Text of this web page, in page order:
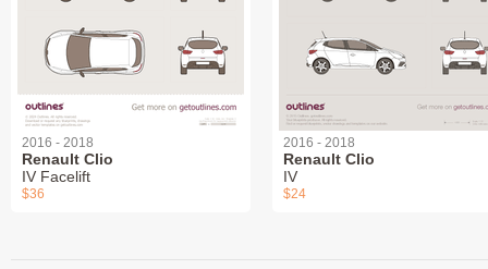
2016 - 2018
Renault Clio
IV Facelift
$36
2016 - 2018
Renault Clio
IV
$24